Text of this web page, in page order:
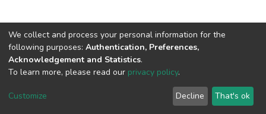
Cookie
End User
Agreement
Send
Feedback
We collect and process your personal information for the
following purposes: Authentication, Preferences,
Acknowledgement and Statistics.
To learn more, please read our privacy policy.
Customize Decline That's ok